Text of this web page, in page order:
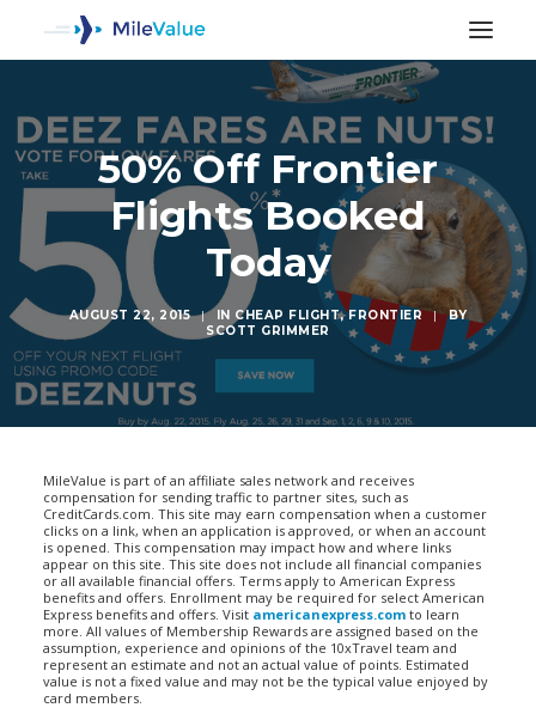
50% Off Frontier
Flights Booked
Today
AUGUST 22, 2015 | IN CHEAP FLIGHT,FRONTIER |
BY
SCOTT GRIMMER
MileValue is part of an affiliate sales network and receives
compensation for sending traffic to partner sites, such as
CreditCards.com. This site may earn compensation when a customer
clicks on a link, when an application is approved, or when an account
is opened. This compensation may impact how and where links
appear on this site. This site does not include all financial companies
or all available financial offers. Terms apply to American Express
benefits and offers. Enrollment may be required for select American
Express benefits and offers. Visit americanexpress.com to learn
more. All values of Membership Rewards are assigned based on the
assumption, experience and opinions of the 10xTravel team and
represent an estimate and not an actual value of points. Estimated
value is not a fixed value and may not be the typical value enjoyed by
card members.